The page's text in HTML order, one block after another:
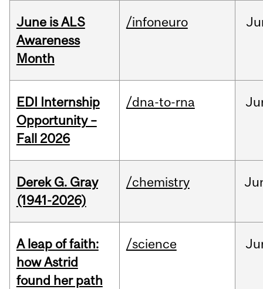
June is ALS
Awareness
Month
/infoneuro
EDI Internship
Opportunity –
Fall 2026
/dna-to-rna
Derek G. Gray
(1941-2026)
/chemistry
A leap of faith:
how Astrid
found her path
/science